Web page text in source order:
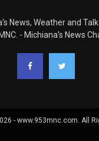
News, Weather and
- Michiana's News
- www.953mnc.com. All